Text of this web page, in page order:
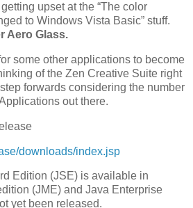
upset at the “The color
to Windows Vista Basic” stuff.
Aero Glass.
some other applications to become
of the Zen Creative Suite right
forwards considering the number
out there.
downloads/index.jsp
Edition (JSE) is available in
(JME) and Java Enterprise
yet been released.